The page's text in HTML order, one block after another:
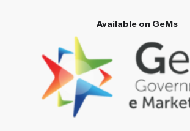
Available on GeMs